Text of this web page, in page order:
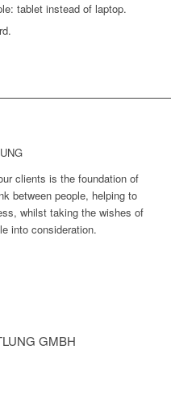
tablet instead of laptop.
clients is the foundation of
between people, helping to
whilst taking the wishes of
into consideration.
GMBH